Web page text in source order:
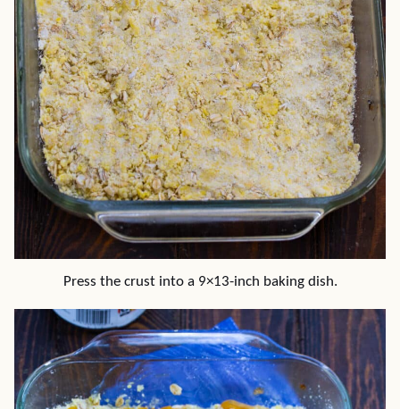
Press the crust into a 9×13-inch baking dish.